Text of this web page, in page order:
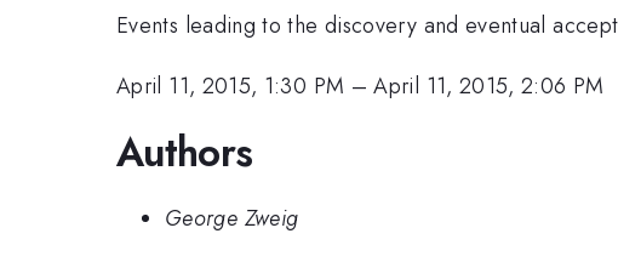
Events leading to the discovery and eventual
April 11, 2015, 1:30 PM –April 11, 2015, 2:06 PM
Authors
George Zweig